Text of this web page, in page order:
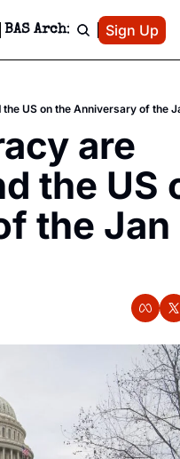
Ticket Giveaways & MORE
Contact
Policy
Policy
BAS Archive Patreon
Sign Up
US on the Anniversary of the
are
the US
the Jan